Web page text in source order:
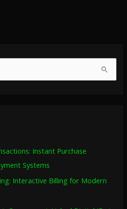
Instant Purchase
Systems
Interactive Billing for Modern